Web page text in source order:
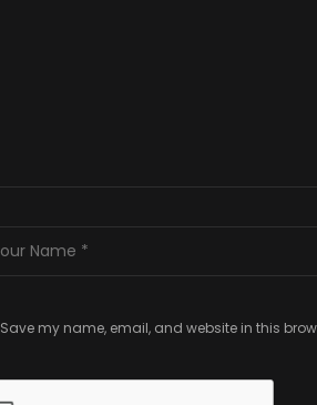
Save my name, email, and website in this